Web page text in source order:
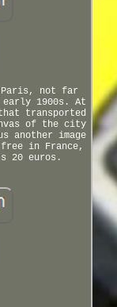
not far
1900s. At
transported
of the city
another image
in France,
20 euros.